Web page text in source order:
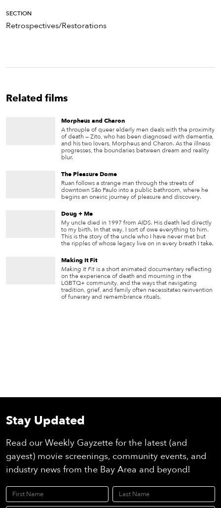
SECTION
Retrospectives/Restorations
Related films
Morpheus and Charon
A throuple of queer elderly men deals with the proximity
of death — Zito, who has been diagnosed with dementia,
and his two lovers, Morpheus and Charon. As the illness
progresses, the boundaries between dream and reality
blur.
The Pleasure Dome
Ruan follows a strange man through the streets of
downtown São Paulo into a public bathroom, where he
begins an oneiric journey of pleasure and discovery.
Doug + Me
My uncle died in 1997 from AIDS. His death led directly
to my birth. In that way, I sort of owe everything to him.
This is the story of the uncle who I have never met but
the ripples of whose legacy live on in every breath I take.
Making It Fit
Making It Fit is a short animated documentary reflecting
on the experience of death and mourning in the
LGBTQ+ community, and the ways that navigating
tradition, grief, and family often necessitates reinvention
of funerary and remembrance rituals.
Stay Updated
Read our Weekly Gayzette for the latest (and
gayest) movie screenings, community events, and
industry news from the Bay Area and beyond!
First Name Last Name